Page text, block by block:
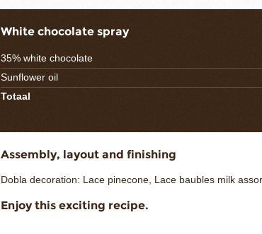
White chocolate spray
35% white chocolate
Sunflower oil
Totaal
Assembly, layout and finishing
Dobla decoration: Lace pinecone, Lace baubles milk
Enjoy this exciting recipe.